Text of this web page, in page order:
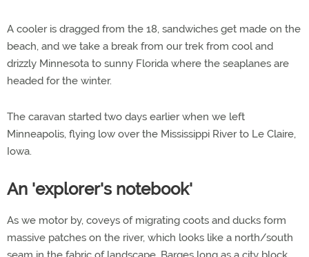
A cooler is dragged from the 18, sandwiches get made on the
beach, and we take a break from our trek from cool and
drizzly Minnesota to sunny Florida where the seaplanes are
headed for the winter.
The caravan started two days earlier when we left
Minneapolis, flying low over the Mississippi River to Le Claire,
Iowa.
An 'explorer's notebook'
As we motor by, coveys of migrating coots and ducks form
massive patches on the river, which looks like a north/south